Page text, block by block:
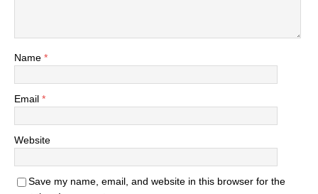
Name *
Email *
Website
Save my name, email, and website in this browser for the